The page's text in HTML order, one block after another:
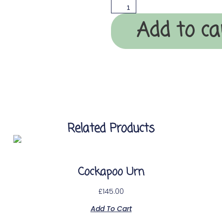
Add to
Related Products
Cockapoo Urn
£145.00
Add To Cart